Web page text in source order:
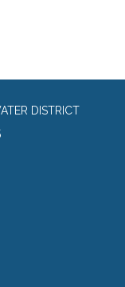
DISTRICT